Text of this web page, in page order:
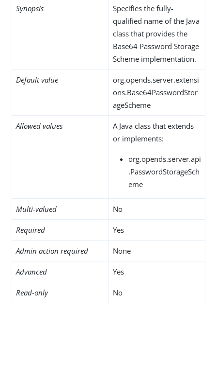
Synopsis
Specifies the fully-
qualified name of the Java
class that provides the
Base64 Password Storage
Scheme implementation.
Default value
org.opends.server.extensi
ons.Base64PasswordStor
ageScheme
Allowed values
A Java class that extends
or implements:
org.opends.server.api
.PasswordStorageSch
eme
Multi-valued No
Required Yes
Admin action required None
Advanced Yes
Read-only No